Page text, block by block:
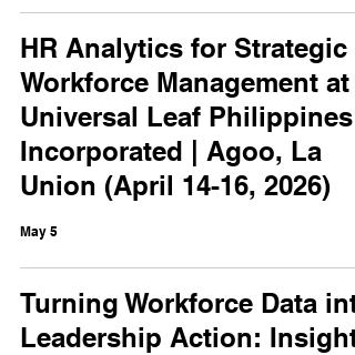
HR Analytics for Strategic
Workforce Management at
Universal Leaf Philippines
Incorporated | Agoo, La
Union (April 14-16, 2026)
May 5
Turning Workforce Data
Leadership Action: